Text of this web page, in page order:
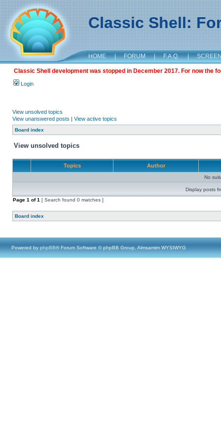
Classic Shell:
HOME | FORUM | F.A.Q. |
Classic Shell development was stopped in December 2017. For now the
Login
View unsolved topics
View unanswered posts | View active topics
Board index
View unsolved topics
Topics Author
No
Display posts
Page 1 of1 [ Search found 0 matches ]
Board index
Powered by phpBB® Forum Software © phpBB Group, Almsamim WYSIWYG